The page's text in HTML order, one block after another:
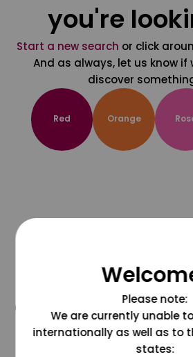
you're
Start a new search or click
And as always, let us know if
discover
Red Orange
@grapesdotcom
Please note:
We are currently unable
internationally as well as to
states: